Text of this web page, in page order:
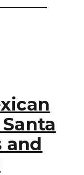
and